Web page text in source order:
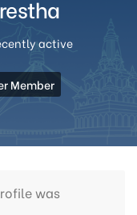
active
Member
was